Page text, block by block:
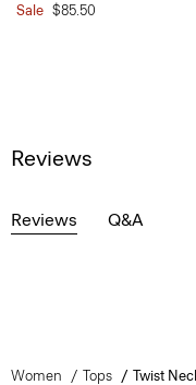
Sale $85.50
Reviews
Reviews Q&A
Women Tops Twist